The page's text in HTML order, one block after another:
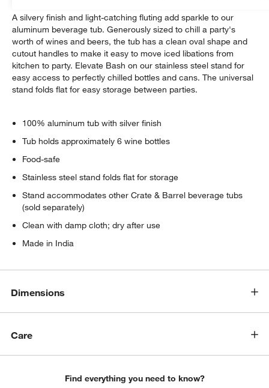
A silvery finish and light-catching fluting add sparkle to our
aluminum beverage tub. Generously sized to chill a party's
worth of wines and beers, the tub has a clean oval shape and
cutout handles to make it easy to move iced libations from
kitchen to party. Elevate Bash on our stainless steel stand for
easy access to perfectly chilled bottles and cans. The universal
stand folds flat for easy storage between parties.
100% aluminum tub with silver finish
Tub holds approximately 6 wine bottles
Food-safe
Stainless steel stand folds flat for storage
Stand accommodates other Crate & Barrel beverage tubs
(sold separately)
Clean with damp cloth; dry after use
Made in India
Dimensions
Care
Find everything you need to know?